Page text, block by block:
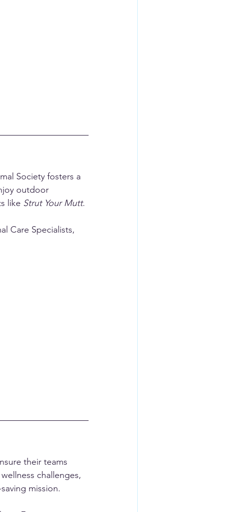
Society fosters a
outdoor
like Strut Your Mutt.
Care Specialists,
their teams
wellness challenges,
mission.